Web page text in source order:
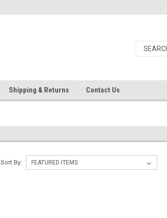
Shipping & Returns Contact Us
Sort By: